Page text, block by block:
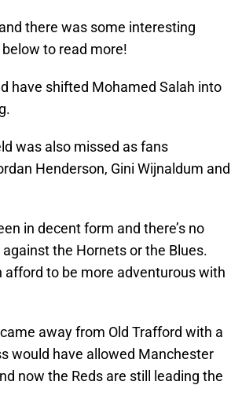
there was some interesting
to read more!
have shifted Mohamed Salah into
was also missed as fans
Henderson, Gini Wijnaldum and
in decent form and there’s no
the Hornets or the Blues.
afford to be more adventurous with
away from Old Trafford with a
would have allowed Manchester
now the Reds are still leading the